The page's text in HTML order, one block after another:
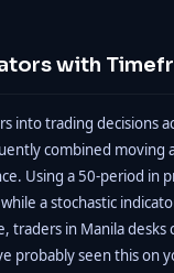
with
into trading decisions
combined moving
Using a 50-period in
a stochastic
traders in Manila
probably seen this on